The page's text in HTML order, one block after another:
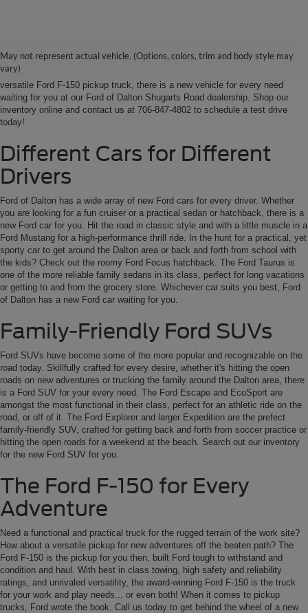
May not represent actual vehicle. (Options, colors, trim and body style may
vary)
options on the new car, truck or SUV that suits you best. Whether it’s a fun-
to-drive Ford Focus sedan, a family-friendly Ford Expedition SUV, or the
versatile Ford F-150 pickup truck, there is a new vehicle for every need
waiting for you at our Ford of Dalton Shugarts Road dealership. Shop our
inventory online and contact us at 706-847-4802 to schedule a test drive
today!
Different Cars for Different
Drivers
Ford of Dalton has a wide array of new Ford cars for every driver. Whether
you are looking for a fun cruiser or a practical sedan or hatchback, there is a
new Ford car for you. Hit the road in classic style and with a little muscle in a
Ford Mustang for a high-performance thrill ride. In the hunt for a practical, yet
sporty car to get around the Dalton area or back and forth from school with
the kids? Check out the roomy Ford Focus hatchback. The Ford Taurus is
one of the more reliable family sedans in its class, perfect for long vacations
or getting to and from the grocery store. Whichever car suits you best, Ford
of Dalton has a new Ford car waiting for you.
Family-Friendly Ford SUVs
Ford SUVs have become some of the more popular and recognizable on the
road today. Skillfully crafted for every desire, whether it's hitting the open
roads on new adventures or trucking the family around the Dalton area, there
is a Ford SUV for your every need. The Ford Escape and EcoSport are
amongst the most functional in their class, perfect for an athletic ride on the
road, or off of it. The Ford Explorer and larger Expedition are the prefect
family-friendly SUV, crafted for getting back and forth from soccer practice or
hitting the open roads for a weekend at the beach. Search out our inventory
for the new Ford SUV for you.
The Ford F-150 for Every
Adventure
Need a functional and practical truck for the rugged terrain of the work site?
How about a versatile pickup for new adventures off the beaten path? The
Ford F-150 is the pickup for you then, built Ford tough to withstand and
condition and haul. With best in class towing, high safety and reliability
ratings, and unrivaled versatility, the award-winning Ford F-150 is the truck
for your work and play needs... or even both! When it comes to pickup
trucks, Ford wrote the book. Call us today to get behind the wheel of a new